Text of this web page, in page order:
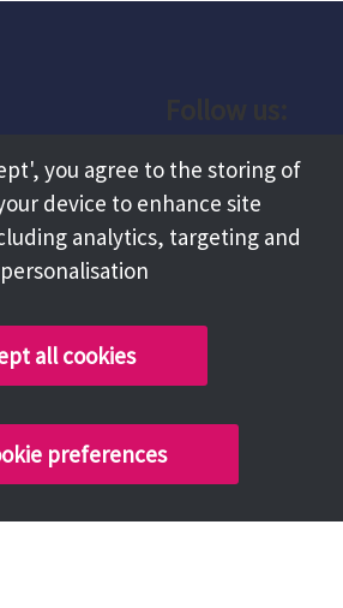
Facebook
Instagram
Council
you agree to the storing of
device to enhance site
analytics, targeting and
personalisation
all cookies
preferences